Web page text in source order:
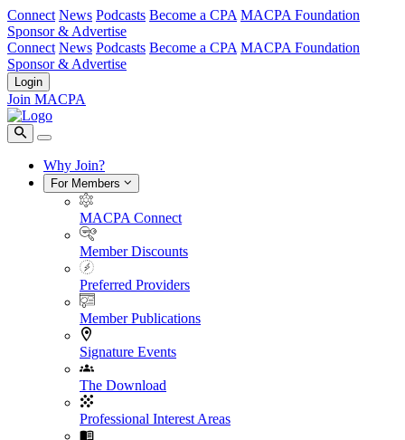
Connect News Podcasts Become a CPA MACPA Foundation
Sponsor & Advertise
Connect News Podcasts Become a CPA MACPA Foundation
Sponsor & Advertise
Login
Join MACPA
Why Join?
For Members
MACPA Connect
Member Discounts
Preferred Providers
Member Publications
Signature Events
The Download
Professional Interest Areas